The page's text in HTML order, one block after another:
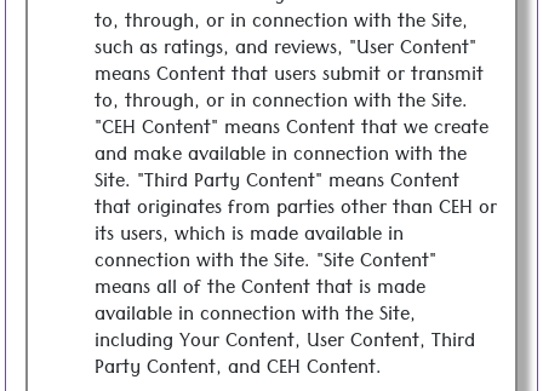
to, through, or in connection with the Site,
such as ratings, and reviews, "User Content"
means Content that users submit or transmit
to, through, or in connection with the Site.
"CEH Content" means Content that we create
and make available in connection with the
Site. "Third Party Content" means Content
that originates from parties other than CEH or
its users, which is made available in
connection with the Site. "Site Content"
means all of the Content that is made
available in connection with the Site,
including Your Content, User Content, Third
Party Content, and CEH Content.